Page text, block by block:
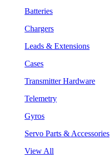
Batteries
Chargers
Leads & Extensions
Cases
Transmitter Hardware
Telemetry
Gyros
Servo Parts & Accessories
View All